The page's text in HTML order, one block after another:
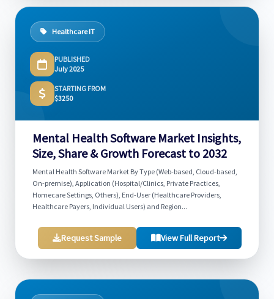
Healthcare IT
PUBLISHED
July 2025
STARTING FROM
$3250
Mental Health Software Market Insights,
Size, Share & Growth Forecast to 2032
Mental Health Software Market By Type (Web-based, Cloud-based,
On-premise), Application (Hospital/Clinics, Private Practices,
Homecare Settings, Others), End-User (Healthcare Providers,
Healthcare Payers, Individual Users) and Region...
Request Sample View Full Report